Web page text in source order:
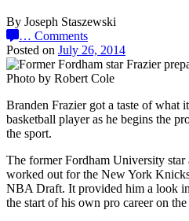
By Joseph Staszewski
… Comments
Posted on July 26, 2014
Photo by Robert Cole
Branden Frazier got a taste of what
basketball player as he begins the
the sport.
The former Fordham University
worked out for the New York
NBA Draft. It provided him a look
the start of his own pro career on